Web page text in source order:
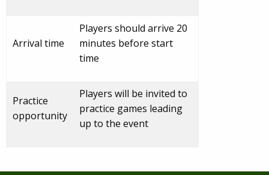
Arrival time
Players should arrive 20
minutes before start
time
Practice
opportunity
Players will be invited to
practice games leading
up to the event